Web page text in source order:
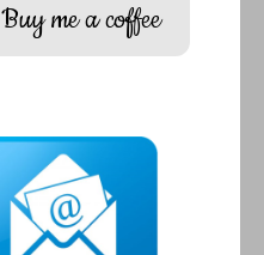
Buy me a coffee